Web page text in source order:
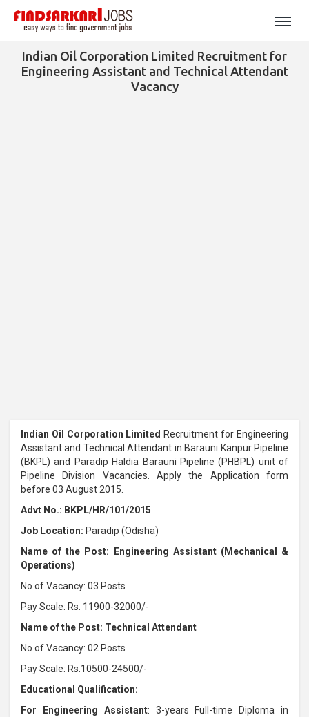
Indian Oil Corporation Limited Recruitment for
Engineering Assistant and Technical Attendant
Vacancy
Indian Oil Corporation Limited Recruitment for Engineering
Assistant and Technical Attendant in Barauni Kanpur Pipeline
(BKPL) and Paradip Haldia Barauni Pipeline (PHBPL) unit of
Pipeline Division Vacancies. Apply the Application form
before 03 August 2015.
Advt No.: BKPL/HR/101/2015
Job Location: Paradip (Odisha)
Name of the Post: Engineering Assistant (Mechanical &
Operations)
No of Vacancy: 03 Posts
Pay Scale: Rs. 11900-32000/-
Name of the Post: Technical Attendant
No of Vacancy: 02 Posts
Pay Scale: Rs.10500-24500/-
Educational Qualification:
For Engineering Assistant: 3-years Full-time Diploma in